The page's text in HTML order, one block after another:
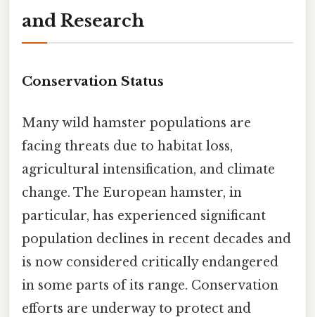
and Research
Conservation Status
Many wild hamster populations are
facing threats due to habitat loss,
agricultural intensification, and climate
change. The European hamster, in
particular, has experienced significant
population declines in recent decades and
is now considered critically endangered
in some parts of its range. Conservation
efforts are underway to protect and